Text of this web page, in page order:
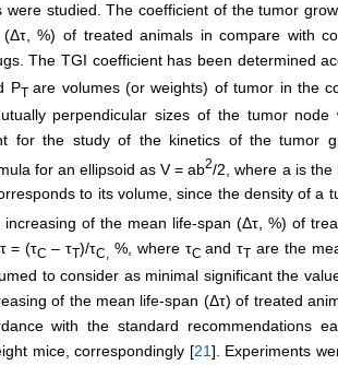
were studied. The coefficient of the tumor
%) of treated animals in compare with
The ТGI coefficient has been determined
РТ are volumes (or weights) of tumor in the
perpendicular sizes of the tumor
for the study of the kinetics of the tumor
for an ellipsoid as V = ab2/2, where а is the
to its volume, since the density of a
increasing of the mean life-span (Δτ, %) of
= (τС – τТ)/τС, %, where τСand τТ are the
to consider as minimal significant the
of the mean life-span (Δτ) of treated
with the standard recommendations
mice, correspondingly [21]. Experiments